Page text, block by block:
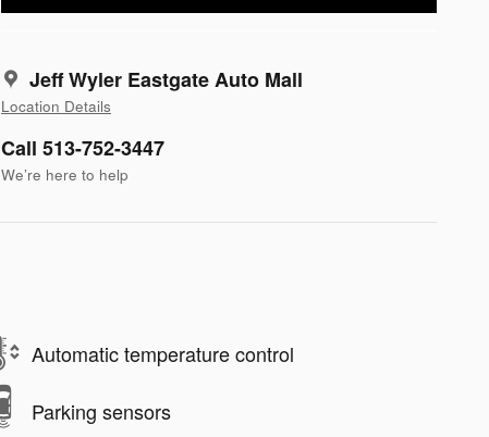
Jeff Wyler Eastgate Auto Mall
Location Details
Call 513-752-3447
We’re here to help
Automatic temperature control
Parking sensors